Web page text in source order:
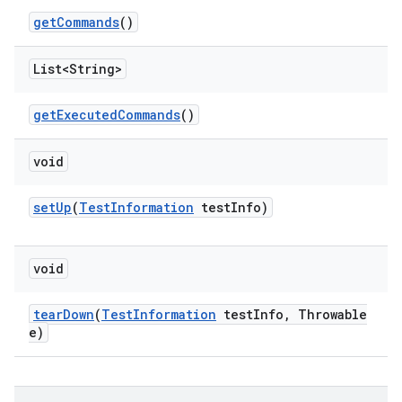
getCommands()
List<String>
getExecutedCommands()
void
setUp(TestInformation testInfo)
void
tearDown(TestInformation testInfo ,
Throwable
e)